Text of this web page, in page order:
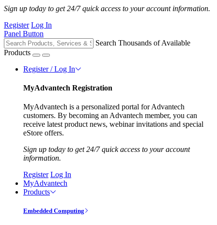
Sign up today to get 24/7 quick access to your account information.
Register Log In
Panel Button
Search Thousands of Available
Products
Register / Log In
MyAdvantech Registration
MyAdvantech is a personalized portal for Advantech
customers. By becoming an Advantech member, you can
receive latest product news, webinar invitations and special
eStore offers.
Sign up today to get 24/7 quick access to your account
information.
Register Log In
MyAdvantech
Products
Embedded Computing